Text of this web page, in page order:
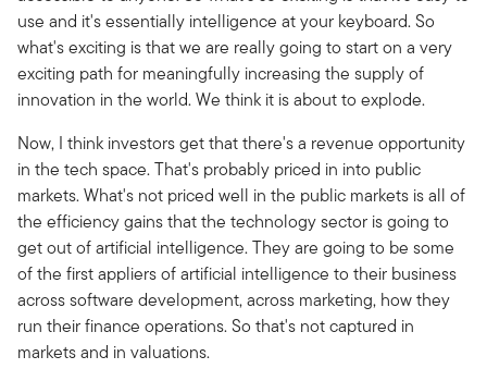
use and it's essentially intelligence at your keyboard. So
what's exciting is that we are really going to start on a very
exciting path for meaningfully increasing the supply of
innovation in the world. We think it is about to explode.
Now, I think investors get that there's a revenue opportunity
in the tech space.That's probably priced in into public
markets. What's not priced well in the public markets is all of
the efficiency gains that the technology sector is going to
get out of artificial intelligence. They are going to be some
of the first appliers of artificial intelligence to their business
across software development, across marketing, how they
run their finance operations.So that's not captured in
markets and in valuations.